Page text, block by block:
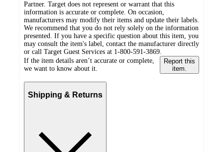
Partner. Target does not represent or warrant that this
information is accurate or complete. On occasion,
manufacturers may modify their items and update their labels.
We recommend that you do not rely solely on the information
presented. If you have a specific question about this item, you
may consult the item's label, contact the manufacturer directly
or call Target Guest Services at 1-800-591-3869.
If the item details aren’t accurate or complete,
we want to know about it.
Report this
item.
Shipping & Returns